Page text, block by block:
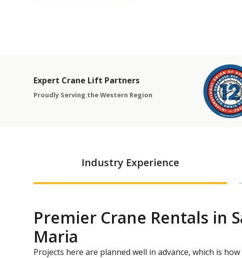
Expert Crane Lift Partners
Proudly Serving the Western Region
Industry Experience
Premier Crane Rentals in
Maria
Projects here are planned well in advance, which is